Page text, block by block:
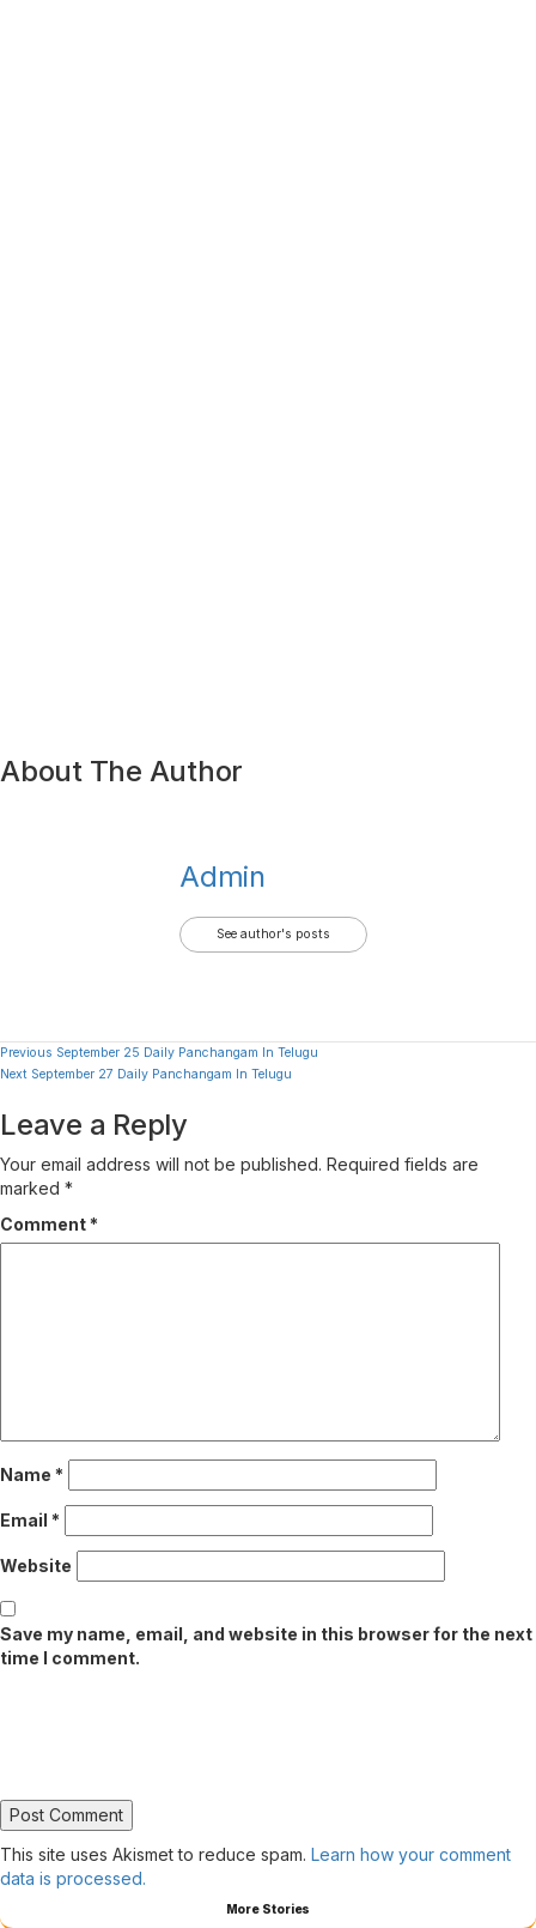
About The Author
Admin
See author's posts
Continue
Previous September 25 Daily Panchangam In Telugu
Next September 27 Daily Panchangam In Telugu
Leave a Reply
Your email address will not be published. Required fields are
marked *
Comment *
Name *
Email *
Website
Save my name, email, and website in this browser for the next
time I comment.
This site uses Akismet to reduce spam. Learn how your comment
data is processed.
More Stories